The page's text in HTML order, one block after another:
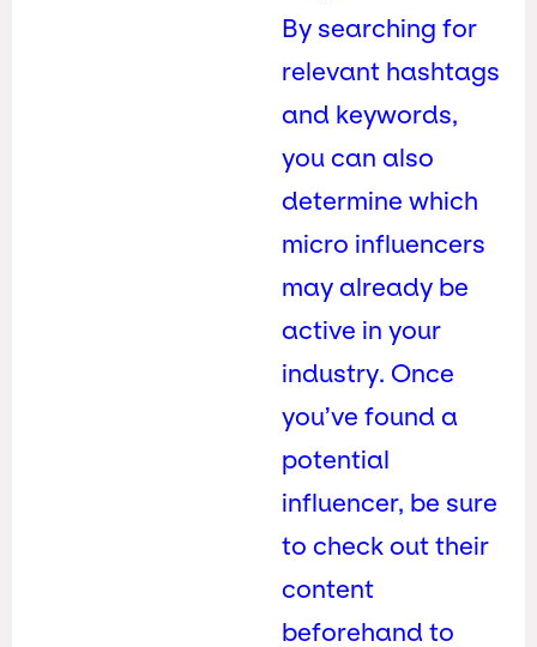
By searching for
relevant hashtags
and keywords,
you can also
determine which
micro influencers
may already be
active in your
industry. Once
you’ve found a
potential
influencer, be sure
to check out their
content
beforehand to